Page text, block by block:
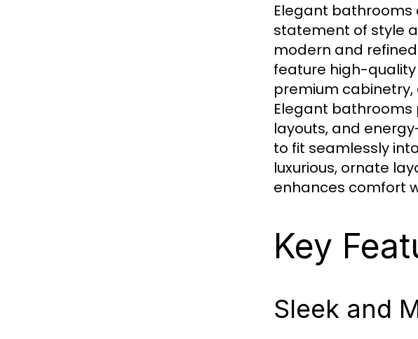
Elegant
statement of style
modern and
feature high-
premium
Elegant bathrooms
layouts, and
to fit seamlessly
luxurious, ornate
enhances comfort
Key
Sleek and